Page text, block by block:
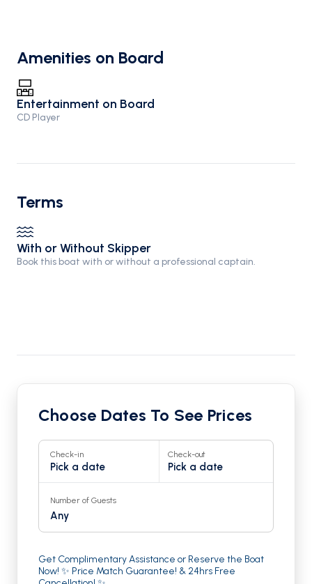
Amenities on Board
Entertainment on Board
CD Player
Terms
With or Without Skipper
Book this boat with or without a professional captain.
Choose Dates To See Prices
Check-in
Pick a date
Check-out
Pick a date
Number of Guests
Any
Get Complimentary Assistance or Reserve the Boat
Now! ✨ Price Match Guarantee! & 24hrs Free